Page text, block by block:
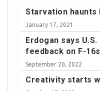
Starvation haunts
January 17, 2021
Erdogan says
feedback on F-16s
September 20, 2022
Creativity starts